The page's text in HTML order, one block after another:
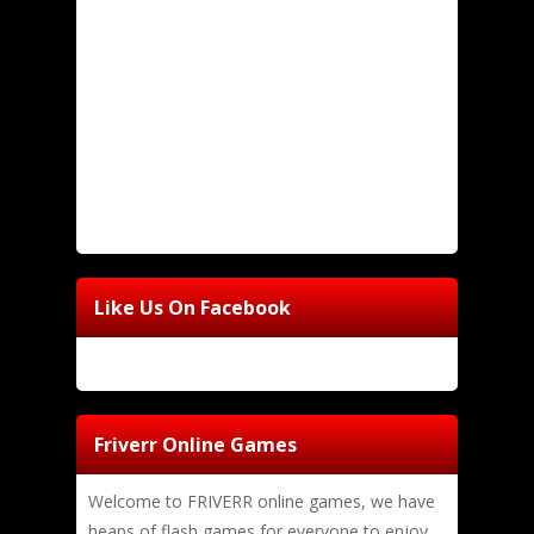
Like Us On Facebook
Friverr Online Games
Welcome to FRIVERR online games, we have